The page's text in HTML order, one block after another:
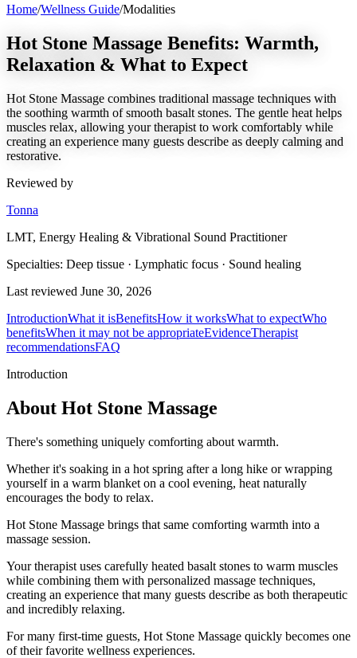
Home/Wellness Guide/Modalities
Hot Stone Massage Benefits: Warmth,
Relaxation & What to Expect
Hot Stone Massage combines traditional massage techniques with
the soothing warmth of smooth basalt stones. The gentle heat helps
muscles relax, allowing your therapist to work comfortably while
creating an experience many guests describe as deeply calming and
restorative.
Reviewed by
Tonna
LMT, Energy Healing & Vibrational Sound Practitioner
Specialties: Deep tissue · Lymphatic focus · Sound healing
Last reviewed June 30, 2026
IntroductionWhat it isBenefitsHow it worksWhat to expectWho
benefitsWhen it may not be appropriateEvidenceTherapist
recommendationsFAQ
Introduction
About Hot Stone Massage
There's something uniquely comforting about warmth.
Whether it's soaking in a hot spring after a long hike or wrapping
yourself in a warm blanket on a cool evening, heat naturally
encourages the body to relax.
Hot Stone Massage brings that same comforting warmth into a
massage session.
Your therapist uses carefully heated basalt stones to warm muscles
while combining them with personalized massage techniques,
creating an experience that many guests describe as both therapeutic
and incredibly relaxing.
For many first-time guests, Hot Stone Massage quickly becomes one
of their favorite wellness experiences.